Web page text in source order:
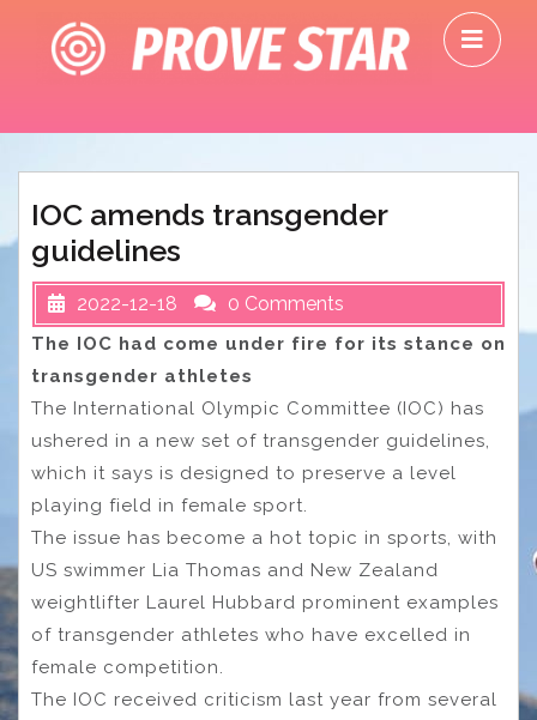
content
IOC amends transgender
guidelines
2022-12-18 0 Comments
The IOC had come under fire for its stance on
transgender athletes
The International Olympic Committee (IOC) has
ushered in a new set of transgender guidelines,
which it says is designed to preserve a level
playing field in female sport.
The issue has become a hot topic in sports, with
US swimmer Lia Thomas and New Zealand
weightlifter Laurel Hubbard prominent examples
of transgender athletes who have excelled in
female competition.
The IOC received criticism last year from several